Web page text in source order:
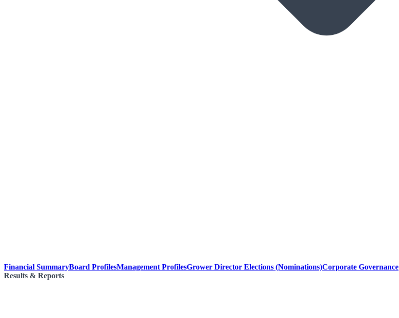
Financial SummaryBoard ProfilesManagement ProfilesGrower Director Elections (Nominations)Corporate Governance
Results & Reports